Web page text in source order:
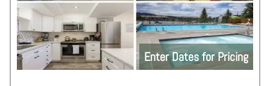
Enter Dates for Pricing